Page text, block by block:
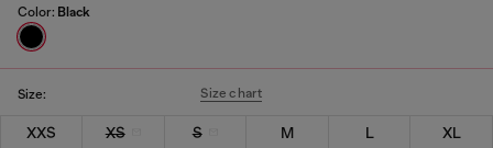
Color: Black
Size: Size chart
XXS XS S M L XL